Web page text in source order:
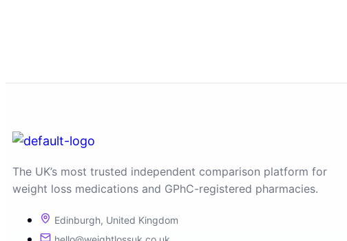
The UK’s most trusted independent comparison platform for
weight loss medications and GPhC-registered pharmacies.
Edinburgh, United Kingdom